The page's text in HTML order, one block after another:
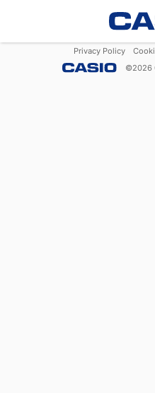
Privacy Policy
©2026